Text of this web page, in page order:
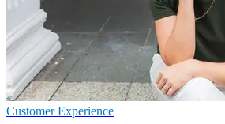
Customer Experience